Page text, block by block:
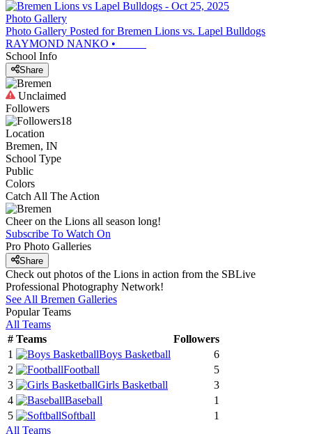
Photo Gallery
Photo Gallery Posted for Bremen Lions vs. Lapel Bulldogs
RAYMOND NANKO •
School Info
Share
Unclaimed
Followers
18
Location
Bremen, IN
School Type
Public
Colors
Catch All The Action
Cheer on the Lions all season long!
Subscribe To Watch On
Pro Photo Galleries
Share
Check out photos of the Lions in action from the SBLive
Professional Photography Network!
See All Bremen Galleries
Popular Teams
All Teams
# Teams
Followers
1
Boys Basketball
6
2
Football
5
3
Girls Basketball
3
4
Baseball
1
5
Softball
1
All Teams